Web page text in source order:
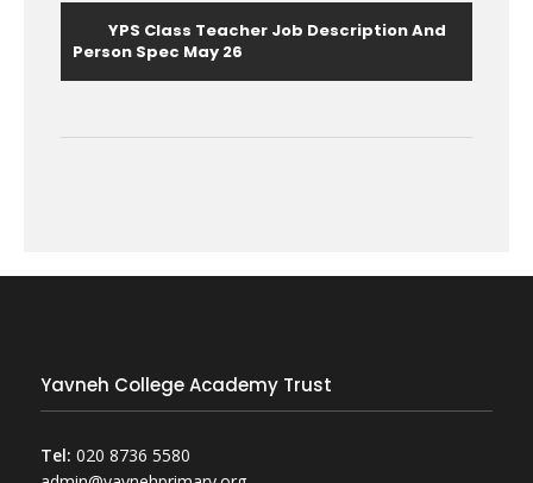
YPS Class Teacher Job Description And
Person Spec May 26
Yavneh College Academy Trust
Tel: 020 8736 5580